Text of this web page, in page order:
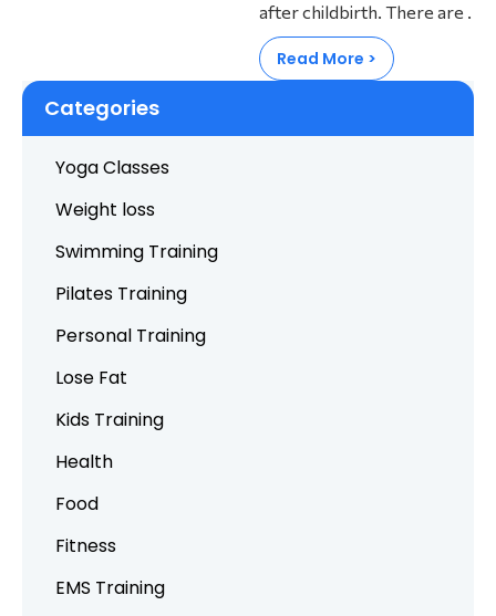
after childbirth. There are .
Read More >
Categories
Yoga Classes
Weight loss
Swimming Training
Pilates Training
Personal Training
Lose Fat
Kids Training
Health
Food
Fitness
EMS Training